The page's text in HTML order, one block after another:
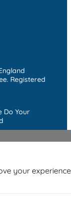
Registered
Do Your
your